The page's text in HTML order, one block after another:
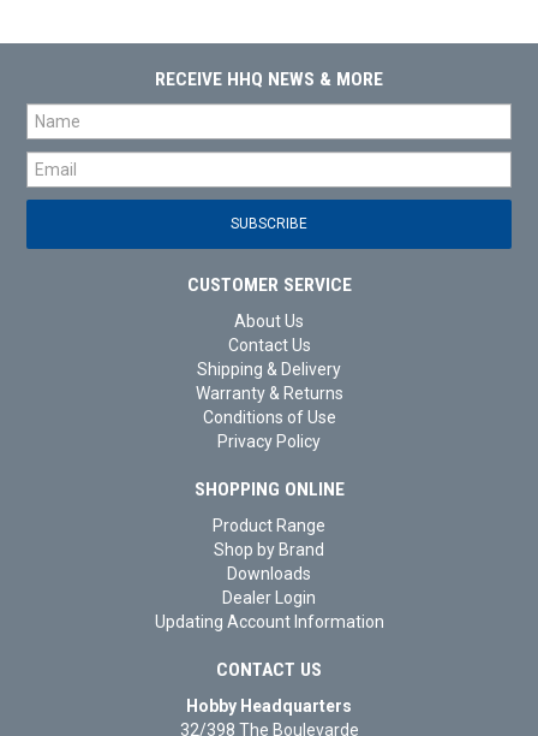
RECEIVE HHQ NEWS & MORE
CUSTOMER SERVICE
About Us
Contact Us
Shipping & Delivery
Warranty & Returns
Conditions of Use
Privacy Policy
SHOPPING ONLINE
Product Range
Shop by Brand
Downloads
Dealer Login
Updating Account Information
CONTACT US
Hobby Headquarters
32/398 The Boulevarde